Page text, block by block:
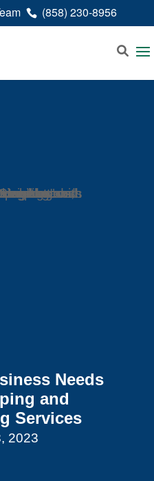
(858) 230-8956
Needs
and
Services
2023